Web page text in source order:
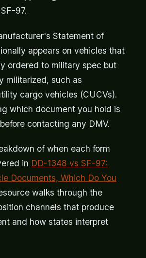
97.
Statement of
appears on vehicles that
ordered to military spec but
militarized, such as
cargo vehicles (CUCVs).
which document you hold is
contacting any DMV.
of when each form
in DD-1348 vs SF-97:
Documents, Which Do You
walks through the
channels that produce
and how states interpret